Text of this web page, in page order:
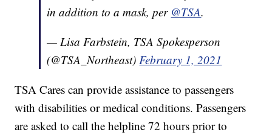
in addition to a mask, per @TSA.
— Lisa Farbstein, TSA Spokesperson
(@TSA_Northeast) February 1, 2021
TSA Cares can provide assistance to passengers
with disabilities or medical conditions. Passengers
are asked to call the helpline 72 hours prior to